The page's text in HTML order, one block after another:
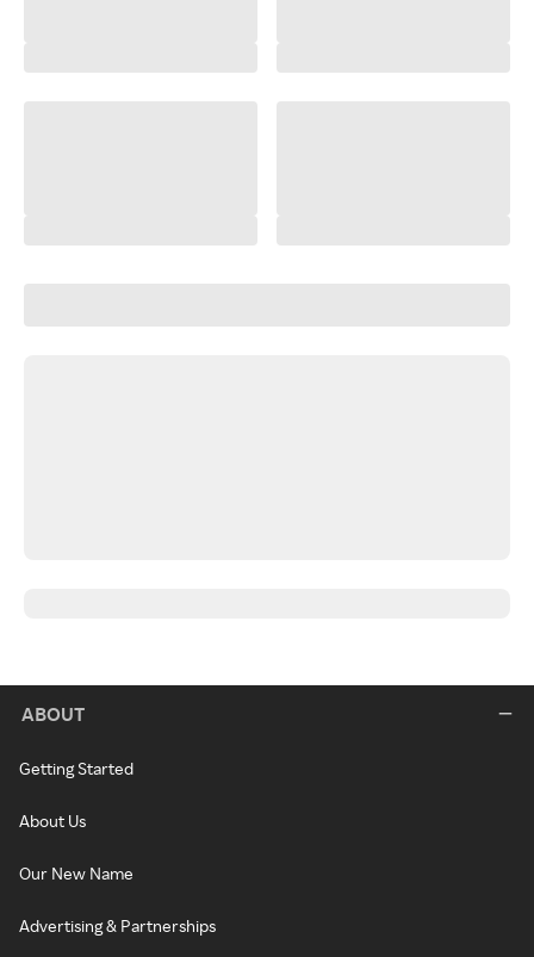
ABOUT
Getting Started
About Us
Our New Name
Advertising & Partnerships